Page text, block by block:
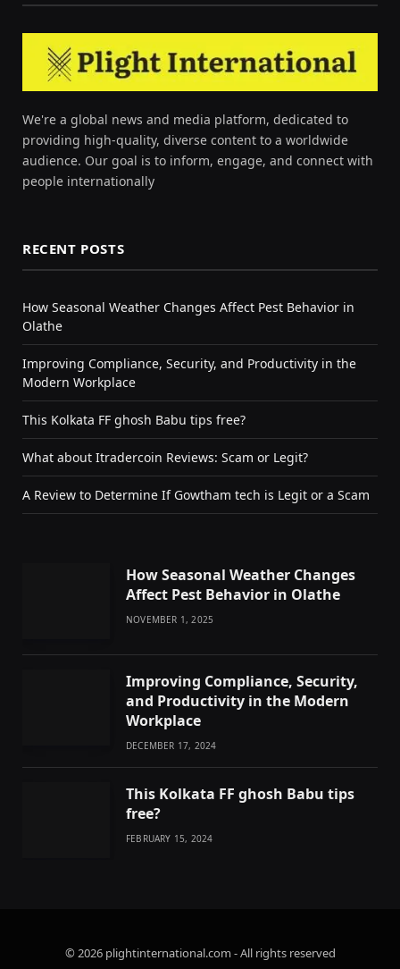
We're a global news and media platform, dedicated to
providing high-quality, diverse content to a worldwide
audience. Our goal is to inform, engage, and connect with
people internationally
RECENT POSTS
How Seasonal Weather Changes Affect Pest Behavior in
Olathe
Improving Compliance, Security, and Productivity in the
Modern Workplace
This Kolkata FF ghosh Babu tips free?
What about Itradercoin Reviews: Scam or Legit?
A Review to Determine If Gowtham tech is Legit or a Scam
How Seasonal Weather Changes
Affect Pest Behavior in Olathe
NOVEMBER 1, 2025
Improving Compliance, Security,
and Productivity in the Modern
Workplace
DECEMBER 17, 2024
This Kolkata FF ghosh Babu tips
free?
FEBRUARY 15, 2024
© 2026 plightinternational.com - All rights reserved